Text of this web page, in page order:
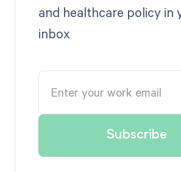
and healthcare policy in
inbox